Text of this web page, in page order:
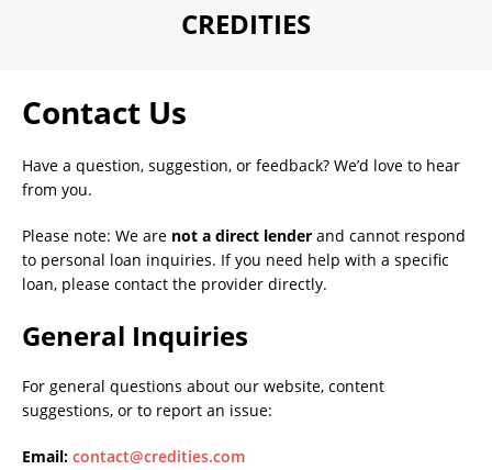
CREDITIES
Contact Us
Have a question, suggestion, or feedback? We’d love to hear
from you.
Please note: We are not a direct lender and cannot respond
to personal loan inquiries. If you need help with a specific
loan, please contact the provider directly.
General Inquiries
For general questions about our website, content
suggestions, or to report an issue:
Email: contact@credities.com